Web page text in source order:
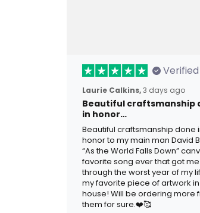
Verified
Laurie Calkins,3 days ago
Beautiful craftsmanship
in honor…
Beautiful craftsmanship done
honor to my main man David
“As the World Falls Down”
favorite song ever that got me
through the worst year of my
my favorite piece of artwork
house! Will be ordering more
them for sure.❤️🥰